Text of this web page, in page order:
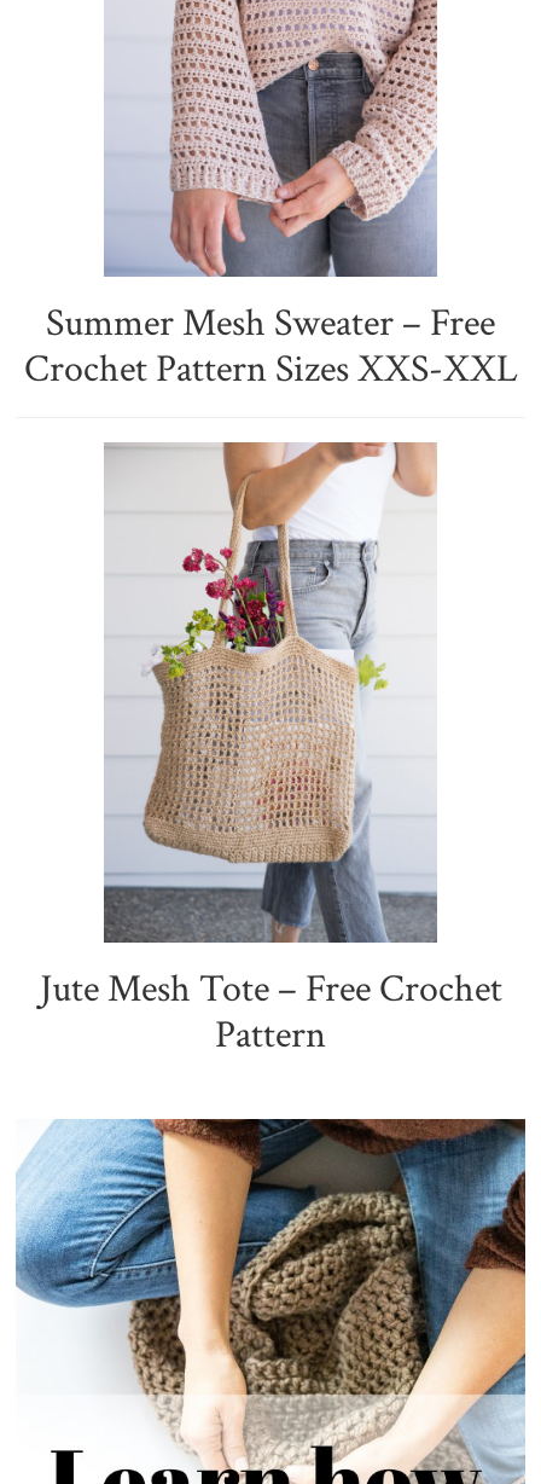
Summer Mesh Sweater – Free
Crochet Pattern Sizes XXS-XXL
Jute Mesh Tote – Free Crochet
Pattern